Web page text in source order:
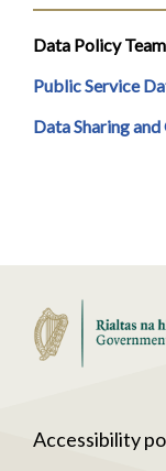
Data Policy Team
Public Service
Data Sharing
Accessibility